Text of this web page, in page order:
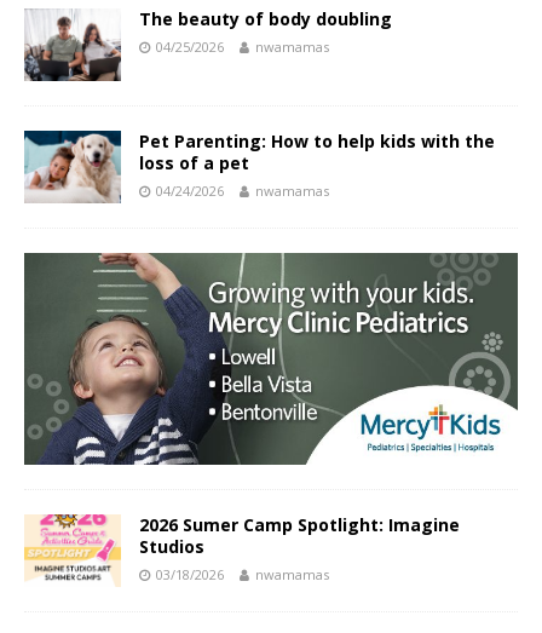
The beauty of body doubling
04/25/2026 nwamamas
Pet Parenting: How to help kids with the
loss of a pet
04/24/2026 nwamamas
2026 Sumer Camp Spotlight: Imagine
Studios
03/18/2026 nwamamas